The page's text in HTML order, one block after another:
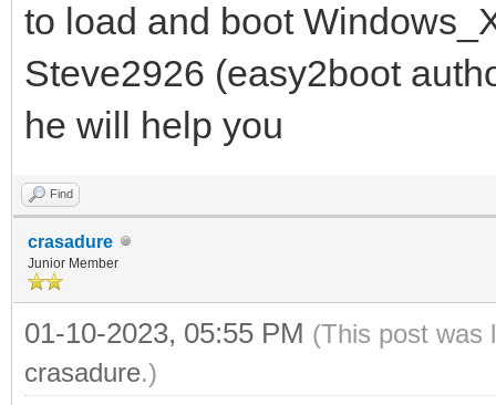
to load and boot
Steve2926 (easy2boot
he will help you
Find
crasadure
Junior Member
01-10-2023, 05:55 PM (This post was
crasadure.)